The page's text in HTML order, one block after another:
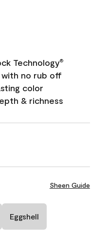
Technology®
no rub off
color
& richness
Sheen Guide
Eggshell